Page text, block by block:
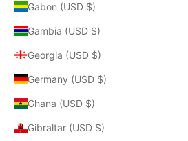
Gabon (USD $)
Gambia (USD $)
Georgia (USD $)
Germany (USD $)
Ghana (USD $)
Gibraltar (USD $)